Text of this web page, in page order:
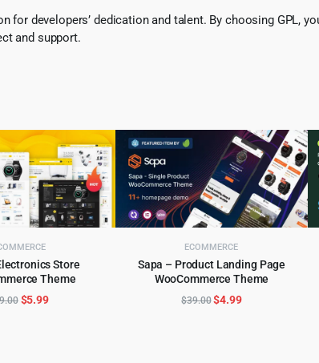
for developers’ dedication and talent. By choosing GPL,
and support.
Store
Theme
TO CART
Original
$5.99Current
ECOMMERCE
Sapa – Product Landing Page
WooCommerce Theme
ADD TO CART
$39.00Original
$4.99Current